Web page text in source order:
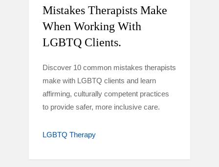
Mistakes Therapists Make
When Working With
LGBTQ Clients.
Discover 10 common mistakes therapists
make with LGBTQ clients and learn
affirming, culturally competent practices
to provide safer, more inclusive care.
LGBTQ Therapy